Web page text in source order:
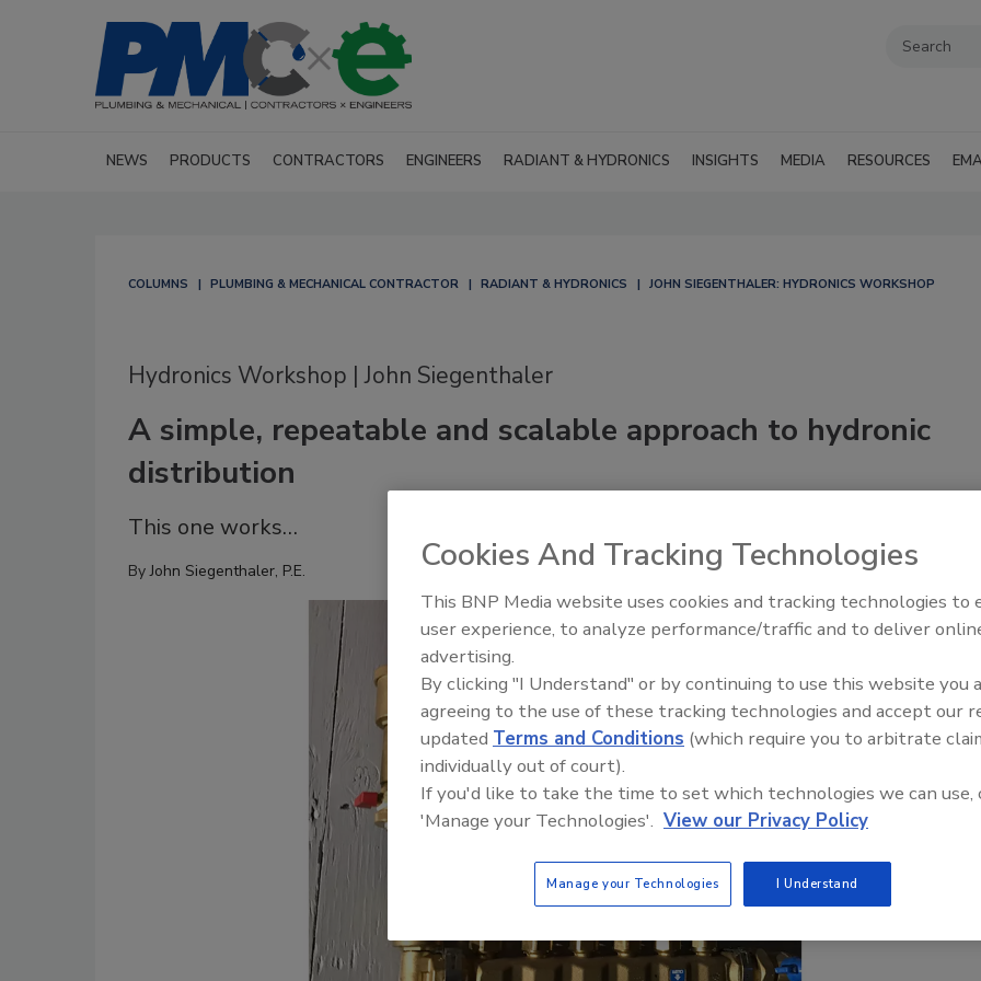
NEWS PRODUCTS CONTRACTORS ENGINEERS RADIANT & HYDRONICS INSIGHTS MEDIA RESOURCES
COLUMNS PLUMBING & MECHANICAL CONTRACTOR RADIANT & HYDRONICS JOHN SIEGENTHALER: HYDRONICS WORKSHOP
Hydronics Workshop | John Siegenthaler
A simple, repeatable and scalable approach to hydronic
distribution
This one works…
ByJohn Siegenthaler, P.E.
Radiant & Hydronics All-Stars
Roundtable 2025
Cookies And Tracking Technologies
This BNP Media website uses cookies and tracking technologies to
user experience, to analyze performance/traffic and to deliver
advertising.
By clicking "I Understand" or by continuing to use this website you
agreeing to the use of these tracking technologies and accept our
updated Terms and Conditions (which require you to arbitrate
individually out of court).
If you'd like to take the time to set which technologies we can use,
'Manage your Technologies'. View our Privacy Policy
Manage your Technologies I Understand